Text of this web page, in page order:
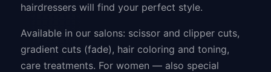
hairdressers will find your perfect style.
Available in our salons: scissor and clipper cuts,
gradient cuts (fade), hair coloring and toning,
care treatments. For women — also special